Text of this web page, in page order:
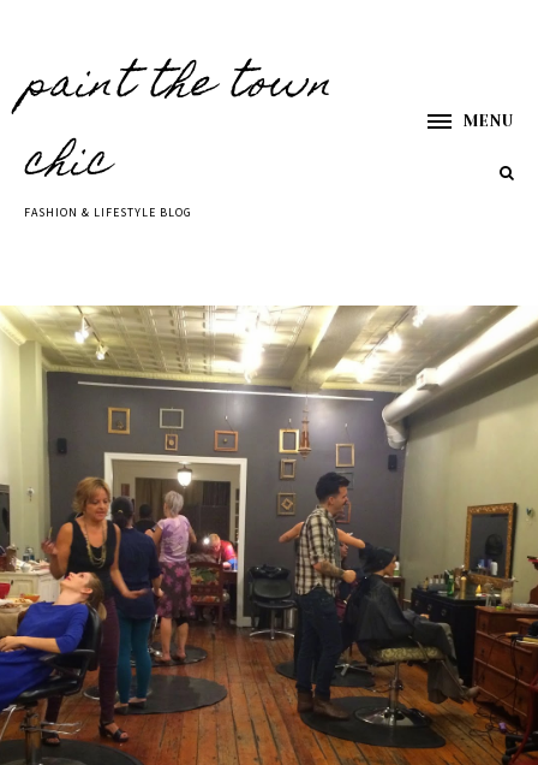
paint the town
chic
FASHION & LIFESTYLE BLOG
MENU